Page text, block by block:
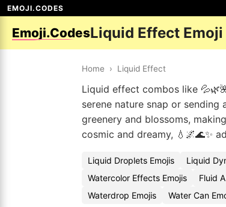
EMOJI.CODES
Emoji.CodesLiquid Effect Emoji
Home › Liquid Effect
Liquid effect combos like
serene nature snap or
greenery and blossoms,
cosmic and dreamy, 💧🌌🌊✨
Liquid Droplets Emojis Liquid
Watercolor Effects Emojis
Fluid
Waterdrop Emojis
Water Can